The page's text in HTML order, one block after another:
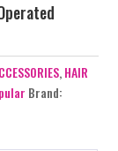
,HAIR
Brand: